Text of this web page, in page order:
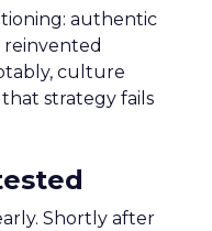
authentic
reinvented
culture
strategy fails
Shortly after